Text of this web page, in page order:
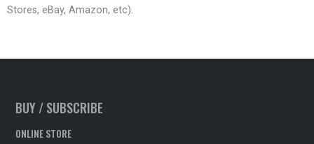
Stores, eBay, Amazon, etc).
BUY / SUBSCRIBE
ONLINE STORE